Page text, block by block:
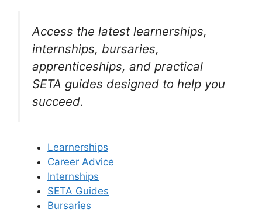
Access the latest learnerships,
internships, bursaries,
apprenticeships, and practical
SETA guides designed to help you
succeed.
Learnerships
Career Advice
Internships
SETA Guides
Bursaries